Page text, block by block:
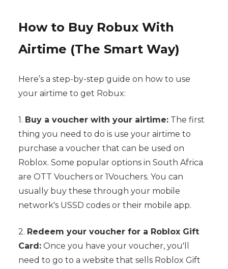
How to Buy Robux With
Airtime (The Smart Way)
Here’s a step-by-step guide on how to use
your airtime to get Robux:
1. Buy a voucher with your airtime:The first
thing you need to do is use your airtime to
purchase a voucher that can be used on
Roblox. Some popular options in South Africa
are OTT Vouchers or 1Vouchers. You can
usually buy these through your mobile
network's USSD codes or their mobile app.
2. Redeem your voucher for a Roblox Gift
Card:Once you have your voucher, you'll
need to go to a website that sells Roblox Gift